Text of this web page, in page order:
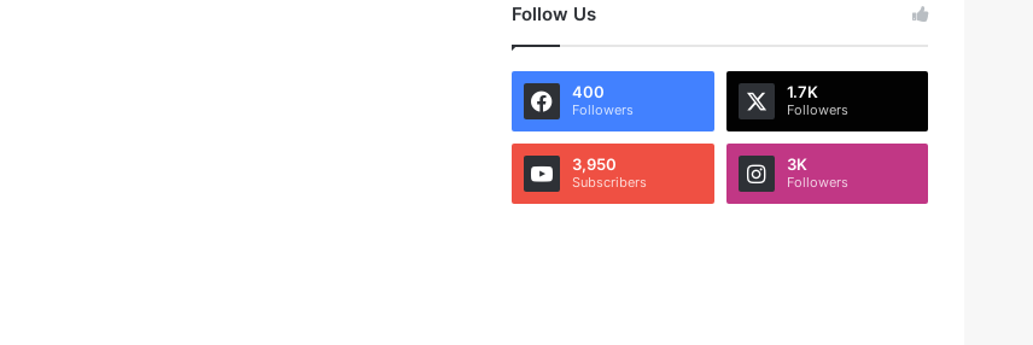
Follow Us
400
Followers
1.7K
Followers
3,950
Subscribers
3K
Followers